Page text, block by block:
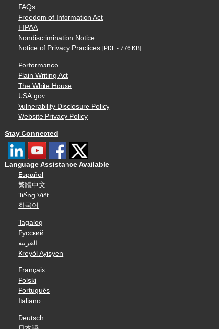
FAQs
Freedom of Information Act
HIPAA
Nondiscrimination Notice
Notice of Privacy Practices [PDF - 776 KB]
Performance
Plain Writing Act
The White House
USA.gov
Vulnerability Disclosure Policy
Website Privacy Policy
Stay Connected
Language Assistance Available
Español
繁體中文
Tiếng Việt
한국어
Tagalog
Русский
العربية
Kreyòl Ayisyen
Français
Polski
Português
Italiano
Deutsch